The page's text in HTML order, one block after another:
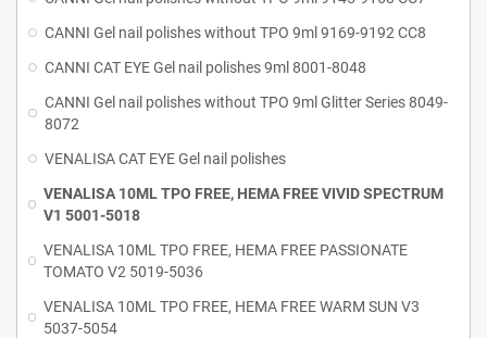
CANNI Gel nail polishes without TPO 9ml 9169-9192 CC8
CANNI CAT EYE Gel nail polishes 9ml 8001-8048
CANNI Gel nail polishes without TPO 9ml Glitter Series 8049-
8072
VENALISA CAT EYE Gel nail polishes
VENALISA 10ML TPO FREE, HEMA FREE VIVID SPECTRUM
V1 5001-5018
VENALISA 10ML TPO FREE, HEMA FREE PASSIONATE
TOMATO V2 5019-5036
VENALISA 10ML TPO FREE, HEMA FREE WARM SUN V3
5037-5054